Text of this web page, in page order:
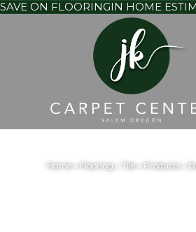
SAVE ON FLOORINGIN HOME
Home» Flooring» Tile» Products»